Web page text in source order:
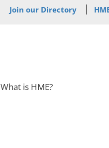
Join our Directory
What is HME?